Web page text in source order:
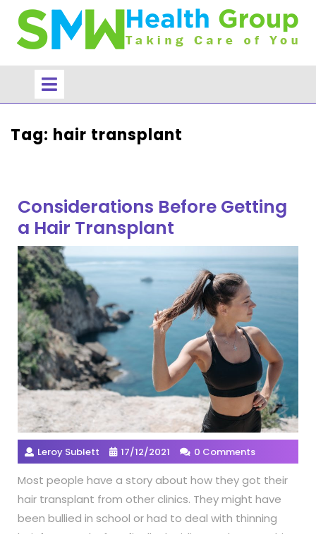
content
Open
Tag: hair transplant
Considerations Before Getting
a Hair Transplant
Leroy Sublett 17/12/2021 0 Comments
Most people have a story about how they got their
hair transplant from other clinics. They might have
been bullied in school or had to deal with thinning